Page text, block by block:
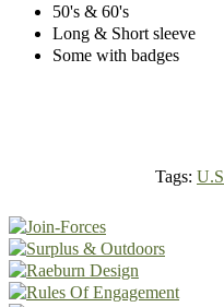
50's & 60's
Long & Short sleeve
Some with badges
Tags: U.S